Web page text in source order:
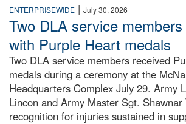
ENTERPRISEWIDE | July 30, 2026
Two DLA service
with Purple Heart medals
Two DLA service members received
medals during a ceremony at the
Headquarters Complex July 29. Army
Lincon and Army Master Sgt.
recognition for injuries sustained in